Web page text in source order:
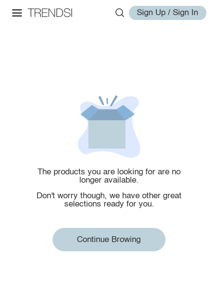
Sign Up / Sign In
The products you are looking for are no
longer available.
Don't worry though, we have other great
selections ready for you.
Continue Browing